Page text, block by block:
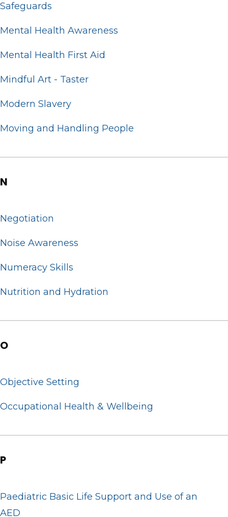
Safeguards
Mental Health Awareness
Mental Health First Aid
Mindful Art - Taster
Modern Slavery
Moving and Handling People
N
Negotiation
Noise Awareness
Numeracy Skills
Nutrition and Hydration
O
Objective Setting
Occupational Health & Wellbeing
P
Paediatric Basic Life Support and Use of an
AED